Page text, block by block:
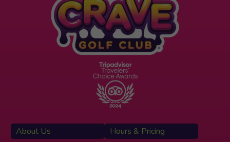
About Us
Hours & Pricing